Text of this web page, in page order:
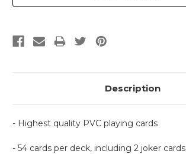
Description
- Highest quality PVC playing cards
- 54 cards per deck, including 2 joker cards